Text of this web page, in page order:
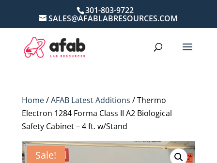
301-803-9722
SALES@AFABLABRESOURCES.COM
Home/AFAB Latest Additions / Thermo
Electron 1284 Forma Class II A2 Biological
Safety Cabinet – 4 ft. w/Stand
Sale!